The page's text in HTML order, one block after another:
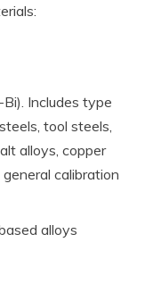
Includes type
tool steels,
alloys, copper
calibration
alloys